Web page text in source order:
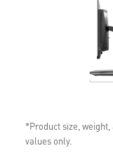
*Product size,
values only.